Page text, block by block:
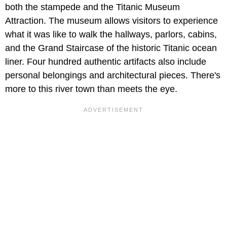
both the stampede and the Titanic Museum
Attraction. The museum allows visitors to experience
what it was like to walk the hallways, parlors, cabins,
and the Grand Staircase of the historic Titanic ocean
liner. Four hundred authentic artifacts also include
personal belongings and architectural pieces. There's
more to this river town than meets the eye.